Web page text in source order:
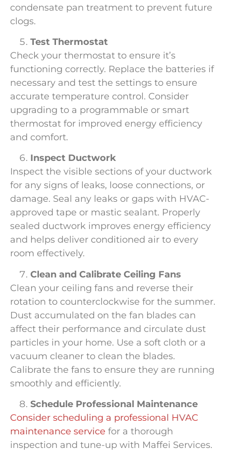
condensate pan treatment to prevent future
clogs.
Test Thermostat
Check your thermostat to ensure it’s
functioning correctly. Replace the batteries if
necessary and test the settings to ensure
accurate temperature control. Consider
upgrading to a programmable or smart
thermostat for improved energy efficiency
and comfort.
Inspect Ductwork
Inspect the visible sections of your ductwork
for any signs of leaks, loose connections, or
damage. Seal any leaks or gaps with HVAC-
approved tape or mastic sealant. Properly
sealed ductwork improves energy efficiency
and helps deliver conditioned air to every
room effectively.
Clean and Calibrate Ceiling Fans
Clean your ceiling fans and reverse their
rotation to counterclockwise for the summer.
Dust accumulated on the fan blades can
affect their performance and circulate dust
particles in your home. Use a soft cloth or a
vacuum cleaner to clean the blades.
Calibrate the fans to ensure they are running
smoothly and efficiently.
Schedule Professional Maintenance
Consider scheduling a professional HVAC
maintenance service for a thorough
inspection and tune-up with Maffei Services.